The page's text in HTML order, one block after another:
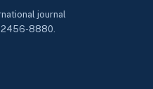
journal
2456-8880.